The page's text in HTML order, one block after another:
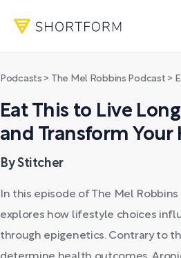
Podcasts > The Mel Robbins Podcast >
Eat This to Live
and Transform Your
By Stitcher
In this episode of The Mel
explores how lifestyle choices
through epigenetics. Contrary to